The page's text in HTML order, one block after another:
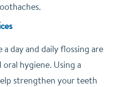
day and daily flossing are
hygiene. Using a
strengthen your teeth